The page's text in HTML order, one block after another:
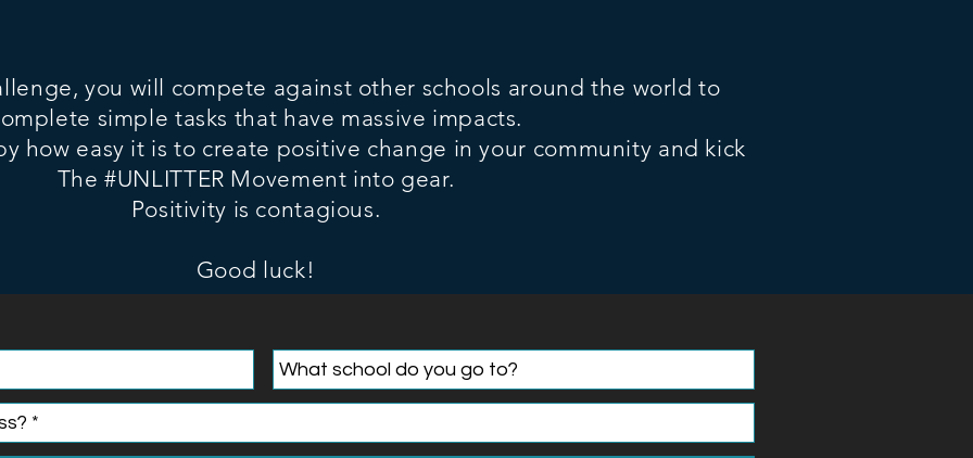
you will compete against other schools around the world to
simple tasks that have massive impacts.
how easy it is to create positive change in your community and kick
The #UNLITTER Movement into gear.
Positivity is contagious.
Good luck!